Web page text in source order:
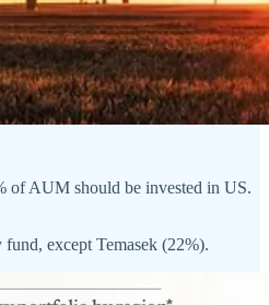
of AUM should be invested in US.
except Temasek (22%).